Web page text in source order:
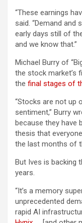
“These earnings
said. “Demand and
early days still of
and we know that.”
Michael Burry of
the stock market’s
the final stages of
“Stocks are not up
sentiment,” Burry
because they have
thesis that
the last months of
But Ives is backing
years.
“It’s a memory
unprecedented
rapid AI